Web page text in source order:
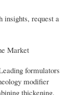
insights, request a
Market
formulators
modifier
thickening,